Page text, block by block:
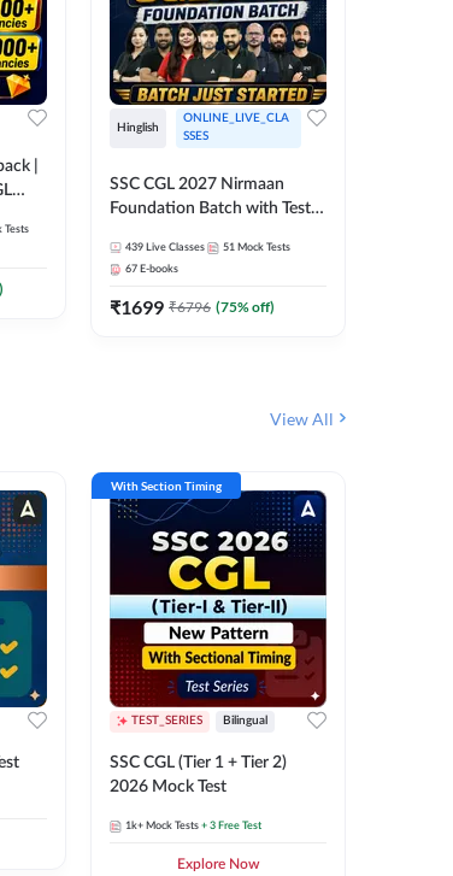
|
Tests
Hinglish
ONLINE_LIVE_CLA
SSES
SSC CGL 2027 Nirmaan
Foundation Batch with Test
Online Live Classes By
Adda247
439 Live Classes 51 Mock Tests
67 E-books
₹1699 ₹6796 (75% off)
View All
With Section Timing
TEST_SERIES Bilingual
SSC CGL (Tier 1 + Tier 2)
2026 Mock Test
1k+ Mock Tests + 3 Free Test
Explore Now